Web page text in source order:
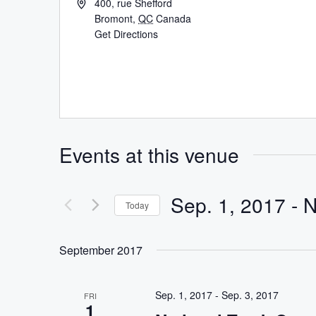
400, rue Shefford
Bromont, QC Canada
Get Directions
Events at this venue
Today Sep. 1, 2017 -
date.
September 2017
FRI
1
Sep. 1, 2017- Sep. 3, 2017